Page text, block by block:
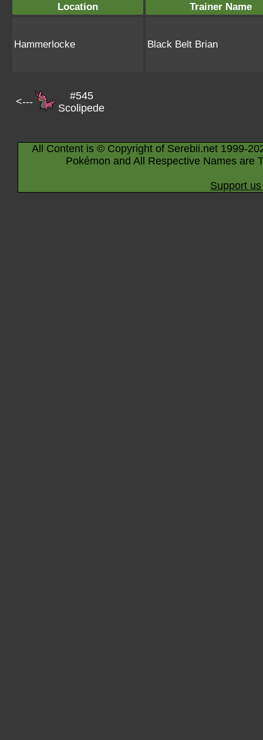
Location
Trainer Name
Hammerlocke Black Belt Brian
<---
#545
Scolipede
All Content is © Copyright of Serebii.net 1999-
Pokémon and All Respective Names are
Support